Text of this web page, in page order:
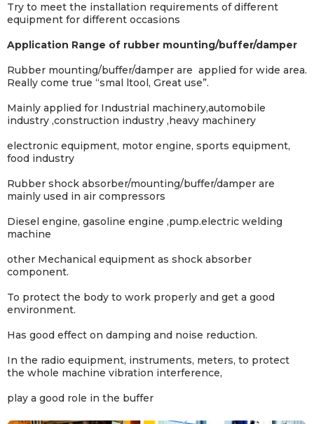
Try to meet the installation requirements of different
equipment for different occasions
Application Range of rubber mounting/buffer/damper
Rubber mounting/buffer/damper are applied for wide area.
Really come true “smal ltool, Great use”.
Mainly applied for Industrial machinery,automobile
industry ,construction industry ,heavy machinery
electronic equipment, motor engine, sports equipment,
food industry
Rubber shock absorber/mounting/buffer/damper are
mainly used in air compressors
Diesel engine, gasoline engine ,pump.electric welding
machine
other Mechanical equipment as shock absorber
component.
To protect the body to work properly and get a good
environment.
Has good effect on damping and noise reduction.
In the radio equipment, instruments, meters, to protect
the whole machine vibration interference,
play a good role in the buffer